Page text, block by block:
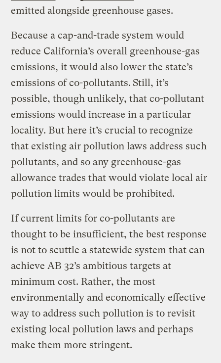
emitted alongside greenhouse gases.
Because a cap-and-trade system would
reduce California’s overall greenhouse-gas
emissions, it would also lower the state’s
emissions of co-pollutants. Still, it’s
possible, though unlikely, that co-pollutant
emissions would increase in a particular
locality. But here it’s crucial to recognize
that existing air pollution laws address such
pollutants, and so any greenhouse-gas
allowance trades that would violate local air
pollution limits would be prohibited.
If current limits for co-pollutants are
thought to be insufficient, the best response
is not to scuttle a statewide system that can
achieve AB 32’s ambitious targets at
minimum cost. Rather, the most
environmentally and economically effective
way to address such pollution is to revisit
existing local pollution laws and perhaps
make them more stringent.